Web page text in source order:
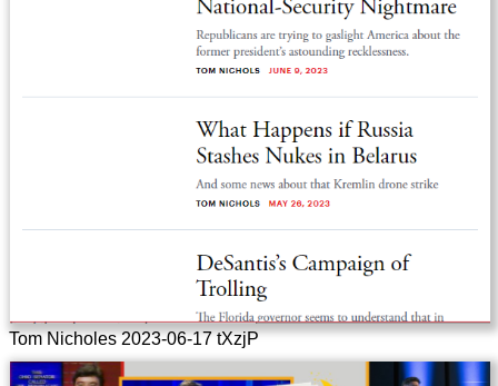
Tom Nicholes 2023-06-17 tXzjP